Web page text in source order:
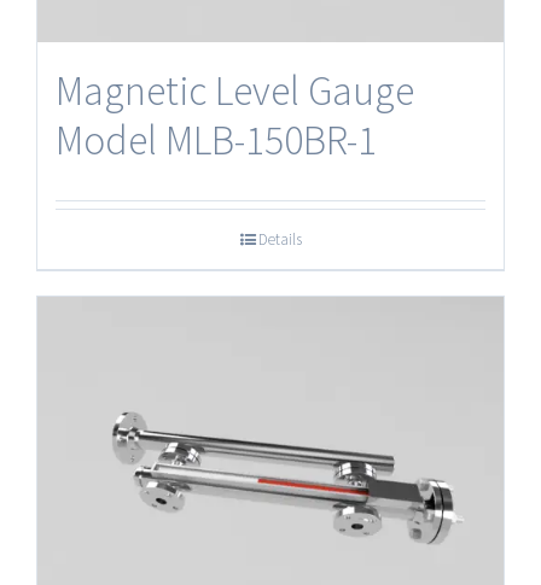
Magnetic Level Gauge
Model MLB-150BR-1
Details